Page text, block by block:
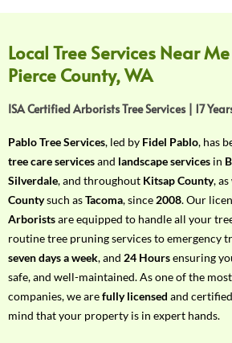
o
u
r
R
q
u
i
r
e
m
e
n
t
w
Local Tree Services Near
Pierce County, WA
ISA Certified Arborists Tree Services | 17
Pablo Tree Services, led by Fidel Pablo, has
tree care servicesand landscape services in
Silverdale, and throughout Kitsap County,
Countysuch asTacoma, since 2008. Our
Arboristsare equipped to handle all your
routine tree pruning services to emergency
seven days a week, and 24 Hoursensuring
safe, and well-maintained. As one of the
companies, we arefully licensed and
mind that your property is in expert hands.